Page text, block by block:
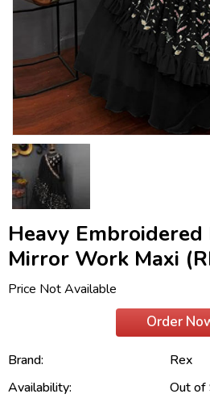
Heavy
Mirror Work Maxi
Price Not Available
Order
Brand:
Rex
Availability:
Out of